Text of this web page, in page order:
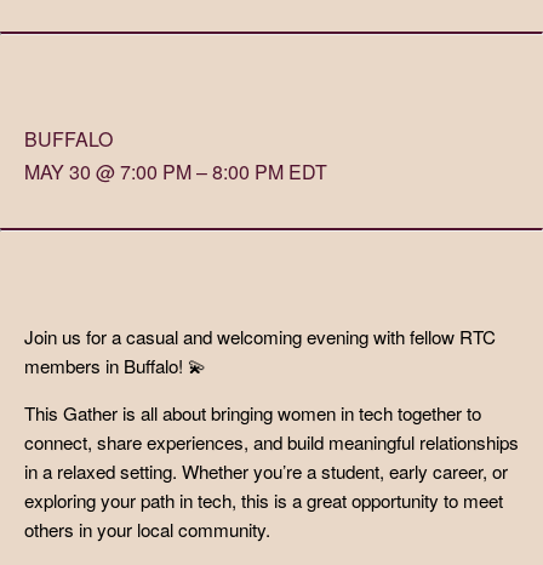
BUFFALO
MAY 30 @ 7:00 PM – 8:00 PM EDT
Join us for a casual and welcoming evening with fellow RTC
members in Buffalo! 💫
This Gather is all about bringing women in tech together to
connect, share experiences, and build meaningful relationships
in a relaxed setting. Whether you’re a student, early career, or
exploring your path in tech, this is a great opportunity to meet
others in your local community.